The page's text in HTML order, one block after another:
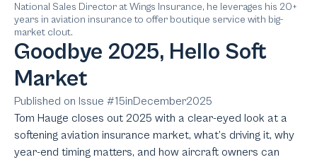
National Sales Director at Wings Insurance, he leverages his 20+
years in aviation insurance to offer boutique service with big-
market clout.
Goodbye 2025, Hello Soft
Market
Published on Issue #15inDecember2025
Tom Hauge closes out 2025 with a clear-eyed look at a
softening aviation insurance market, what’s driving it, why
year-end timing matters, and how aircraft owners can